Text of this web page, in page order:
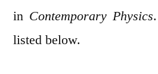
in Contemporary Physics
listed below.